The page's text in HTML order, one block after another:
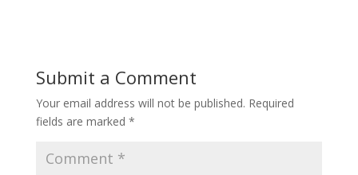
Submit a Comment
Your email address will not be published. Required
fields are marked *